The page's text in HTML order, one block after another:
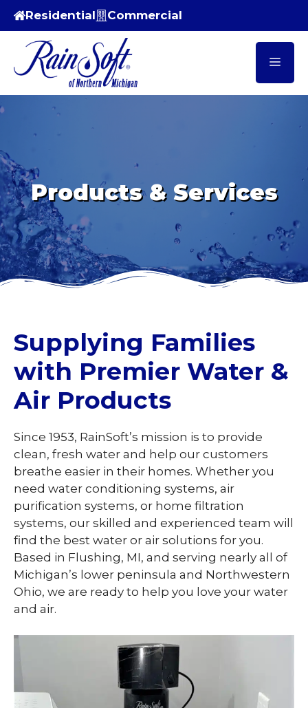
Skip
content
Residential Commercial
Products & Services
Supplying Families
with Premier Water &
Air Products
Since 1953, RainSoft’s mission is to provide
clean, fresh water and help our customers
breathe easier in their homes. Whether you
need water conditioning systems, air
purification systems, or home filtration
systems, our skilled and experienced team will
find the best water or air solutions for you.
Based in Flushing, MI, and serving nearly all of
Michigan’s lower peninsula and Northwestern
Ohio, we are ready to help you love your water
and air.